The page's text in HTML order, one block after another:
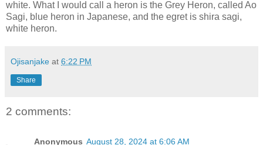
white. What I would call a heron is the Grey Heron, called Ao
Sagi, blue heron in Japanese, and the egret is shira sagi,
white heron.
Ojisanjake at 6:22 PM
Share
2 comments:
Anonymous August 28, 2024 at 6:06 AM